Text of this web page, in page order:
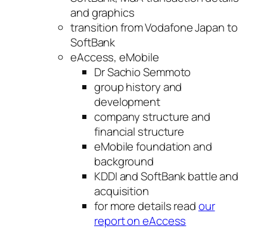
and graphics
transition from Vodafone Japan to
SoftBank
eAccess, eMobile
Dr Sachio Semmoto
group history and
development
company structure and
financial structure
eMobile foundation and
background
KDDI and SoftBank battle and
acquisition
for more details readour
report on eAccess